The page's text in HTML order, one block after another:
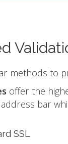
methods to
offer the
bar
SSL